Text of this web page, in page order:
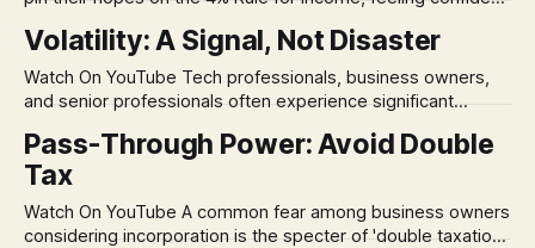
remains, a nagging doubt about what happens when the
market takes a dive. The stress arises from the unspoken
assumption of
Volatility: A Signal, Not Disaster
Watch On YouTube Tech professionals, business owners,
and senior professionals often experience significant
volatility. This often leads to reactive, poor financial
decisions driven by fear, rather than strategic planning. The
market volatility
Pass-Through Power: Avoid Double
Tax
Watch On YouTube A common fear among business owners
considering incorporation is the specter of 'double taxation.'